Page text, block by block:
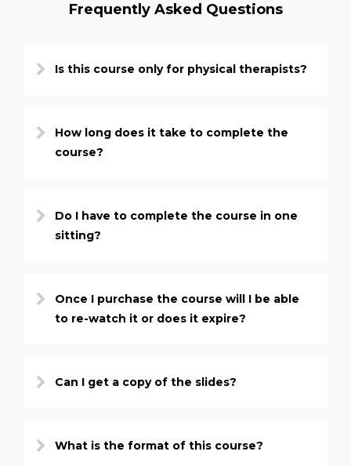
Frequently Asked Questions
Is this course only for physical therapists?
How long does it take to complete the
course?
Do I have to complete the course in one
sitting?
Once I purchase the course will I be able
to re-watch it or does it expire?
Can I get a copy of the slides?
What is the format of this course?